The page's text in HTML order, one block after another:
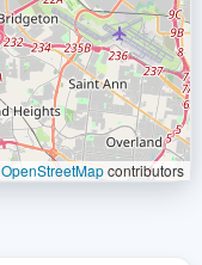
OpenStreetMapcontributors